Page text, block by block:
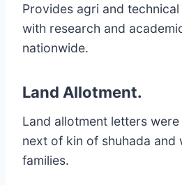
Provides agri and
with research and
nationwide.
Land Allotment.
Land allotment letters
next of kin of shuhada and
families.